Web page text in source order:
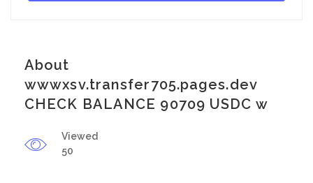
About
wwwxsv.transfer705.pages.dev
CHECK BALANCE 90709 USDC w
Viewed
50